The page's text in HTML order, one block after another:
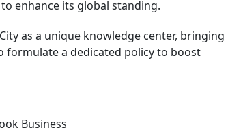
enhance its global standing.
as a unique knowledge center, bringing
a dedicated policy to boost
Business